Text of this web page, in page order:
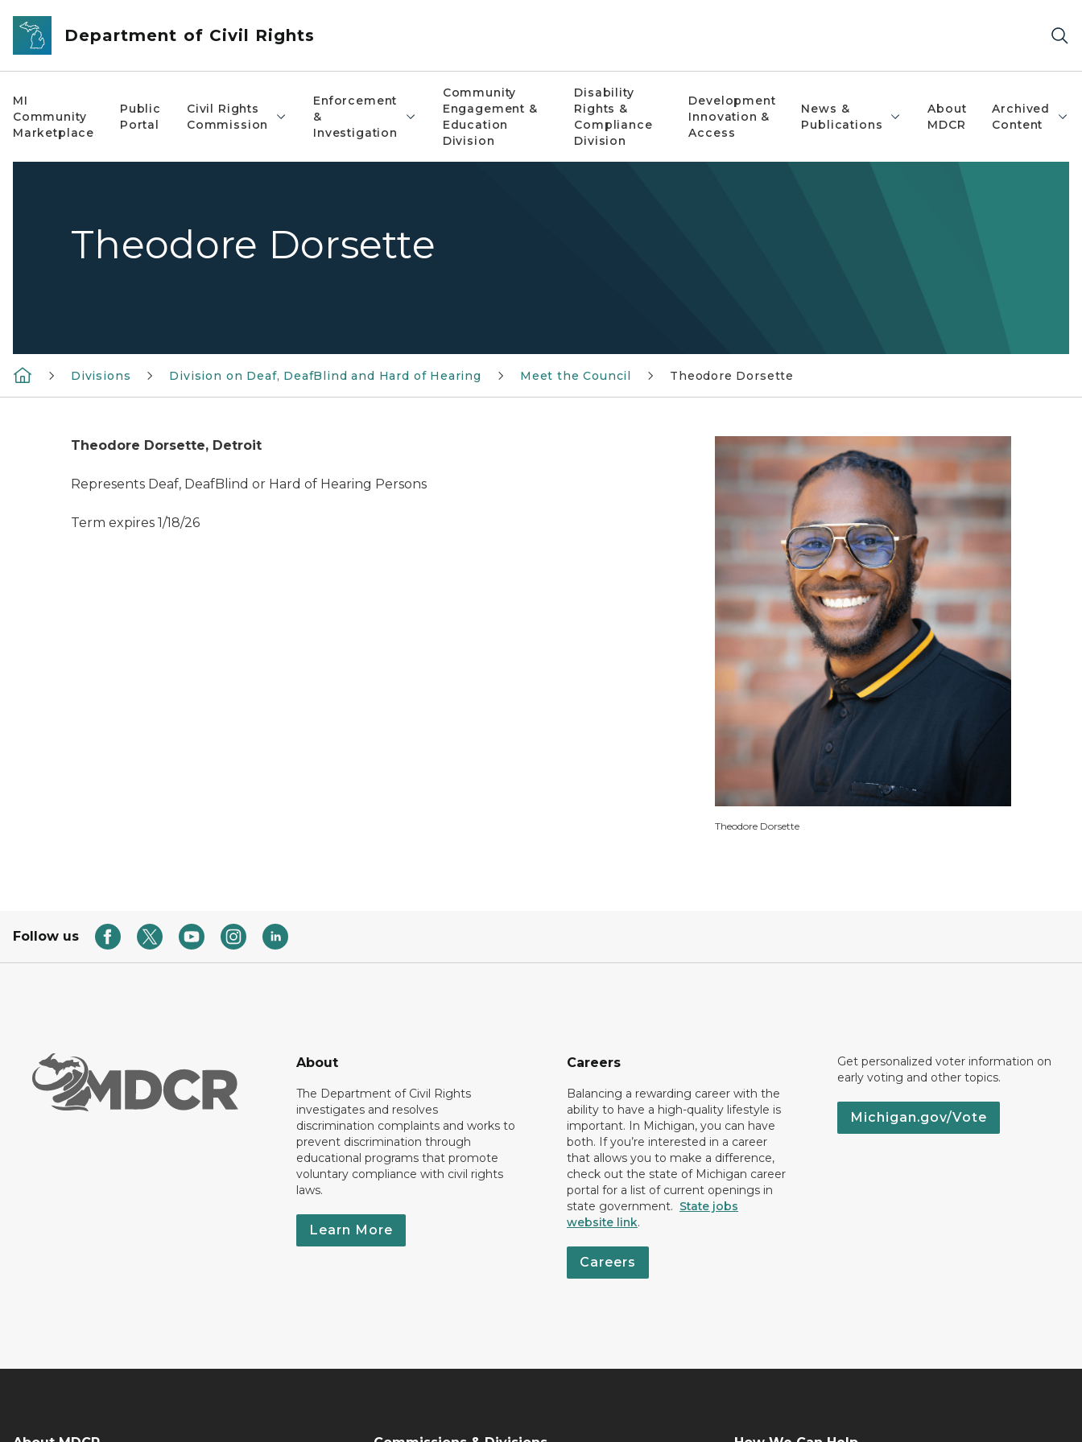
Skip to main content
Department of Civil Rights
MI
Community
Marketplace
Public
Portal
Civil Rights
Commission
Enforcement
&
Investigation
Community
Engagement &
Education
Division
Disability
Rights &
Compliance
Division
Development
Innovation &
Access
News &
Publications
About
MDCR
Archived
Content
Theodore Dorsette
Divisions Division on Deaf, DeafBlind and Hard of Hearing Meet the Council Theodore Dorsette
Theodore Dorsette, Detroit
Represents Deaf, DeafBlind or Hard of Hearing Persons
Term expires 1/18/26
Theodore Dorsette
Follow us
About
The Department of Civil Rights
investigates and resolves
discrimination complaints and works to
prevent discrimination through
educational programs that promote
voluntary compliance with civil rights
laws.
Learn More
Careers
Balancing a rewarding career with the
ability to have a high-quality lifestyle is
important. In Michigan, you can have
both. If you’re interested in a career
that allows you to make a difference,
check out the state of Michigan career
portal for a list of current openings in
state government. State jobs
website link.
Careers
Get personalized voter information on
early voting and other topics.
Michigan.gov/Vote